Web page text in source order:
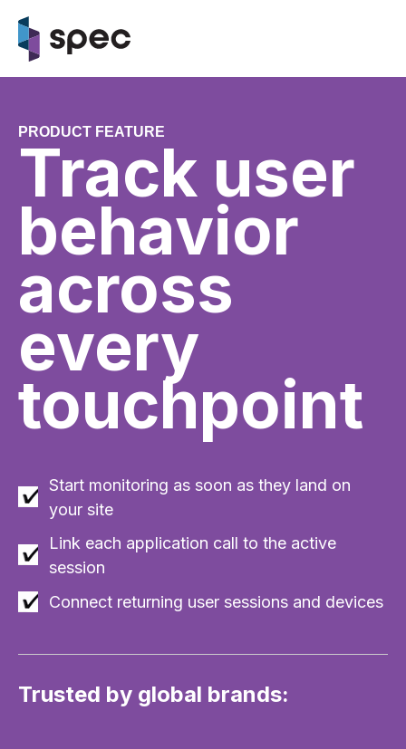
PRODUCT FEATURE
Track user
behavior
across
every
touchpoint
Start monitoring as soon as they land on
your site
Link each application call to the active
session
Connect returning user sessions and devices
Trusted by global brands: